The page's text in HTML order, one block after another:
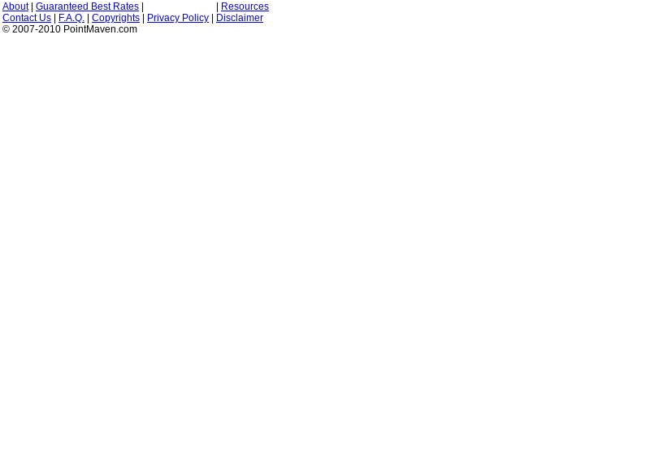
About| Guaranteed Best Rates
Resources
Contact Us
F.A.Q. Copyrights Privacy Policy
Disclaimer
© 2007-2010 PointMaven.com